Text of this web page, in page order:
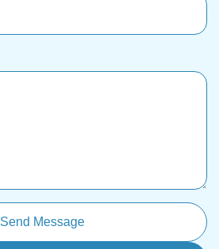
Send Message